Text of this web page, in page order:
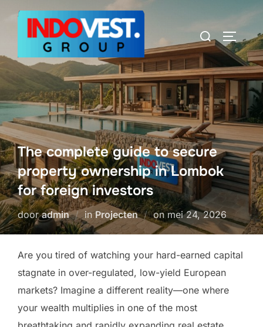
inhoud
Zoek
naar:
The complete guide to secure
property ownership in Lombok
for foreign investors
dooradmin inProjecten onGeplaatst
op
mei 24, 2026
Are you tired of watching your hard-earned capital
stagnate in over-regulated, low-yield European
markets? Imagine a different reality—one where
your wealth multiplies in one of the most